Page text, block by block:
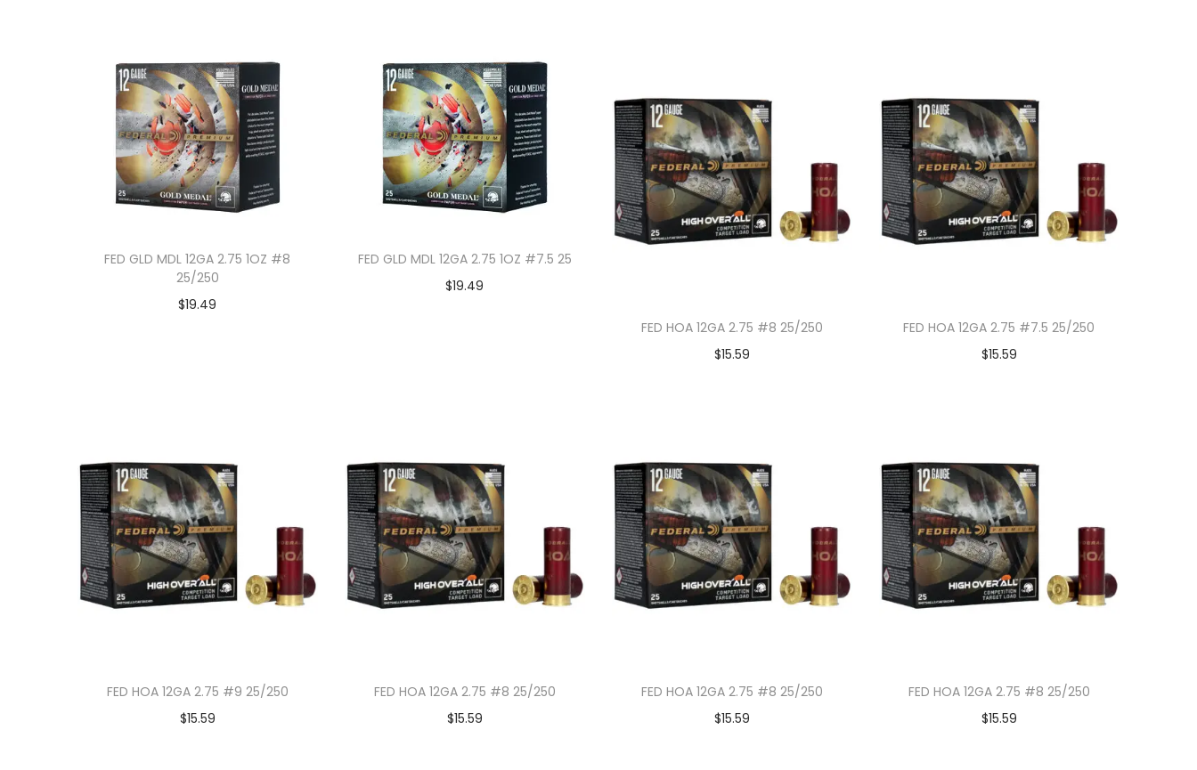
FED GLD MDL 12GA 2.75 1OZ #8
25/250
$19.49
FED GLD MDL 12GA 2.75 1OZ #7.5 25
$19.49
FED HOA 12GA 2.75 #8 25/250
$15.59
FED HOA 12GA 2.75 #7.5 25/250
$15.59
FED HOA 12GA 2.75 #9 25/250
$15.59
FED HOA 12GA 2.75 #8 25/250
$15.59
FED HOA 12GA 2.75 #8 25/250
$15.59
FED HOA 12GA 2.75 #8 25/250
$15.59